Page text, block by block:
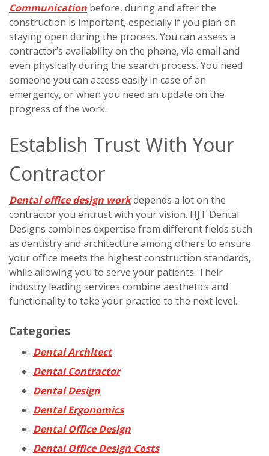
Communication before, during and after the
construction is important, especially if you plan on
staying open during the process. You can assess a
contractor’s availability on the phone, via email and
even physically during the search process. You need
someone you can access easily in case of an
emergency, or when you need an update on the
progress of the work.
Establish Trust With Your
Contractor
Dental office design workdepends a lot on the
contractor you entrust with your vision. HJT Dental
Designs combines expertise from different fields such
as dentistry and architecture among others to ensure
your office meets the highest construction standards,
while allowing you to serve your patients. Their
industry leading services combine aesthetics and
functionality to take your practice to the next level.
Categories
Dental Architect
Dental Contractor
Dental Design
Dental Ergonomics
Dental Office Design
Dental Office Design Costs